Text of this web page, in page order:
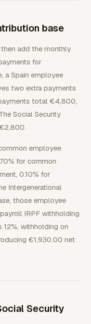
base
add the monthly
for
a Spain employee
two extra payments
total €4,800,
Social Security
employee
for common
0.10% for
Intergenerational
those employee
IRPF withholding
withholding on
€1,930.00 net
Security